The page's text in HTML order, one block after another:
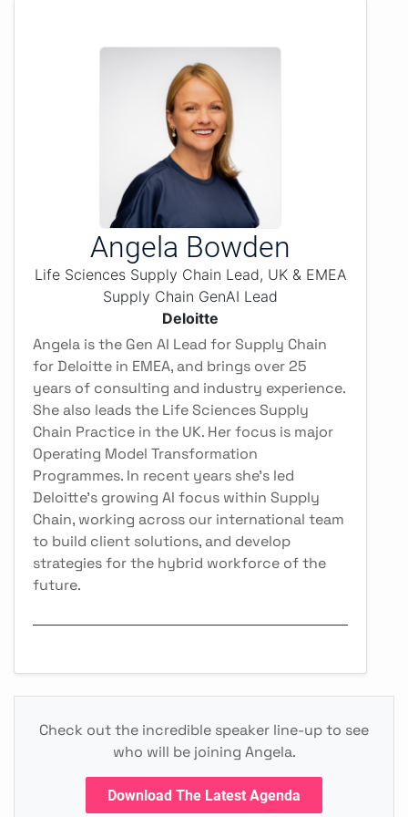
Angela Bowden
Life Sciences Supply Chain Lead, UK & EMEA
Supply Chain GenAI Lead
Deloitte
Angela is the Gen AI Lead for Supply Chain
for Deloitte in EMEA, and brings over 25
years of consulting and industry experience.
She also leads the Life Sciences Supply
Chain Practice in the UK. Her focus is major
Operating Model Transformation
Programmes. In recent years she's led
Deloitte's growing AI focus within Supply
Chain, working across our international team
to build client solutions, and develop
strategies for the hybrid workforce of the
future.
Check out the incredible speaker line-up to see
who will be joining Angela.
Download The Latest Agenda